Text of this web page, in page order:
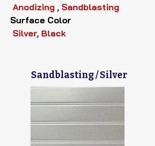
Anodizing , Sandblasting
Surface Color
Silver, Black
Sandblasting / Silver